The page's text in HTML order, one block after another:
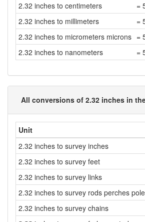
2.32 inches to centimeters
=
2.32 inches to millimeters
=
2.32 inches to micrometers microns =
2.32 inches to nanometers
=
All conversions of 2.32 inches in
Unit
2.32 inches to survey inches
2.32 inches to survey feet
2.32 inches to survey links
2.32 inches to survey rods perches
2.32 inches to survey chains